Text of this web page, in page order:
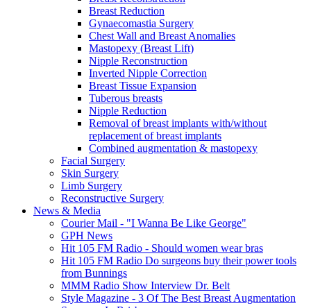
Breast Reduction
Gynaecomastia Surgery
Chest Wall and Breast Anomalies
Mastopexy (Breast Lift)
Nipple Reconstruction
Inverted Nipple Correction
Breast Tissue Expansion
Tuberous breasts
Nipple Reduction
Removal of breast implants with/without
replacement of breast implants
Combined augmentation & mastopexy
Facial Surgery
Skin Surgery
Limb Surgery
Reconstructive Surgery
News & Media
Courier Mail - "I Wanna Be Like George"
GPH News
Hit 105 FM Radio - Should women wear bras
Hit 105 FM Radio Do surgeons buy their power tools
from Bunnings
MMM Radio Show Interview Dr. Belt
Style Magazine - 3 Of The Best Breast Augmentation